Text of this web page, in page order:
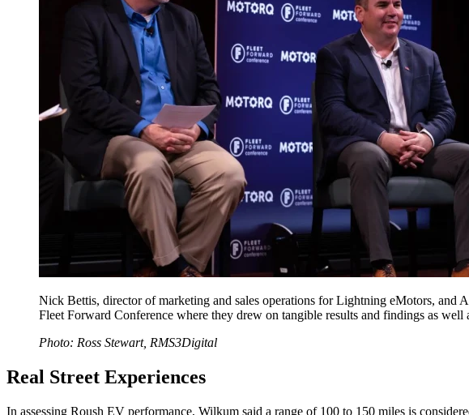
Nick Bettis, director of marketing and sales operations for Lightning eMotors,
Fleet Forward Conference where they drew on tangible results and findings as
Photo: Ross Stewart, RMS3Digital
Real Street Experiences
In assessing Roush EV performance, Wilkum said a range of 100 to 150 miles is